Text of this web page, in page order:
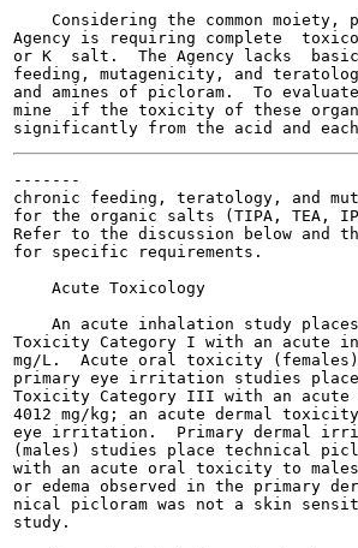
Considering the common moiety,
Agency is requiring complete
or K  salt.  The Agency lacks
feeding, mutagenicity, and
and amines of picloram.  To
mine  if the toxicity of these
-------
chronic feeding, teratology, and
for the organic salts (TIPA, TEA,
Refer to the discussion below and
for specific requirements.
    Acute Toxicology
An acute inhalation study
Toxicity Category I with an acute
mg/L.  Acute oral toxicity
primary eye irritation studies
Toxicity Category III with an
4012 mg/kg; an acute dermal
eye irritation.  Primary dermal
(males) studies place technical
with an acute oral toxicity to males
or edema observed in the primary
nical picloram was not a skin
study.